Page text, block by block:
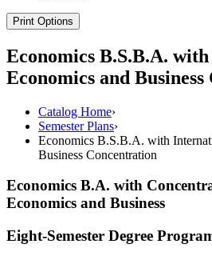
Print Options
Economics B.S.B.A.
Economics and
Catalog Home›
Semester Plans›
Economics B.S.B.A. with
Business Concentration
Economics B.A. with
Economics and Business
Eight-Semester Degree